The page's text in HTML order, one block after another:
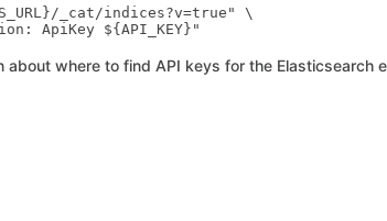
_cat/indices?v=true" \
about where to find API keys for the Elasticsearch